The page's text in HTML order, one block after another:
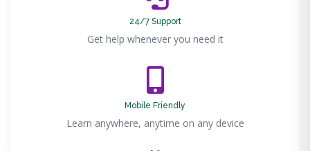
24/7 Support
Get help whenever you need it
Mobile Friendly
Learn anywhere, anytime on any device